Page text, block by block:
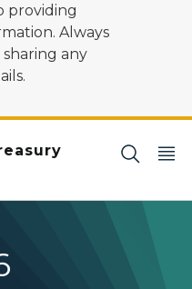
providing
Always
any